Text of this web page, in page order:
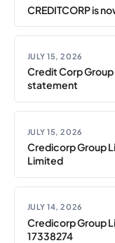
CREDITCORP is
JULY 15, 2026
Credit Corp
statement
JULY 15, 2026
Credicorp Group
Limited
JULY 14, 2026
Credicorp Group
17338274